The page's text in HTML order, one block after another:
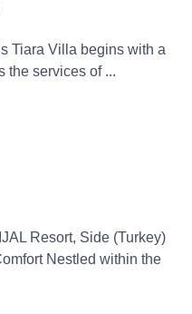
Tiara Villa begins with a
the services of ...
Resort, Side (Turkey)
Nestled within the